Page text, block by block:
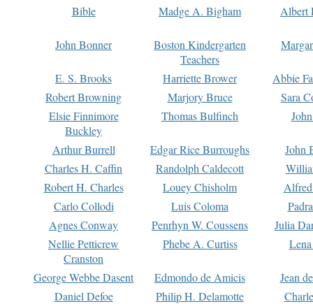
Bible
Madge A. Bigham Albert
John Bonner
Boston Kindergarten
Teachers
E. S. Brooks Harriette Brower
Abbie
Robert Browning
Marjory Bruce
Sara
Elsie Finnimore
Buckley
Thomas Bulfinch
Arthur Burrell Edgar Rice Burroughs
John
Charles H. Caffin
Randolph Caldecott
Robert H. Charles
Louey Chisholm
Carlo Collodi
Luis Coloma
Agnes Conway
Penrhyn W. Coussens
Julia
Nellie Petticrew
Cranston
Phebe A. Curtiss
George Webbe Dasent Edmondo de Amicis
Jean
Daniel Defoe
Philip H. Delamotte